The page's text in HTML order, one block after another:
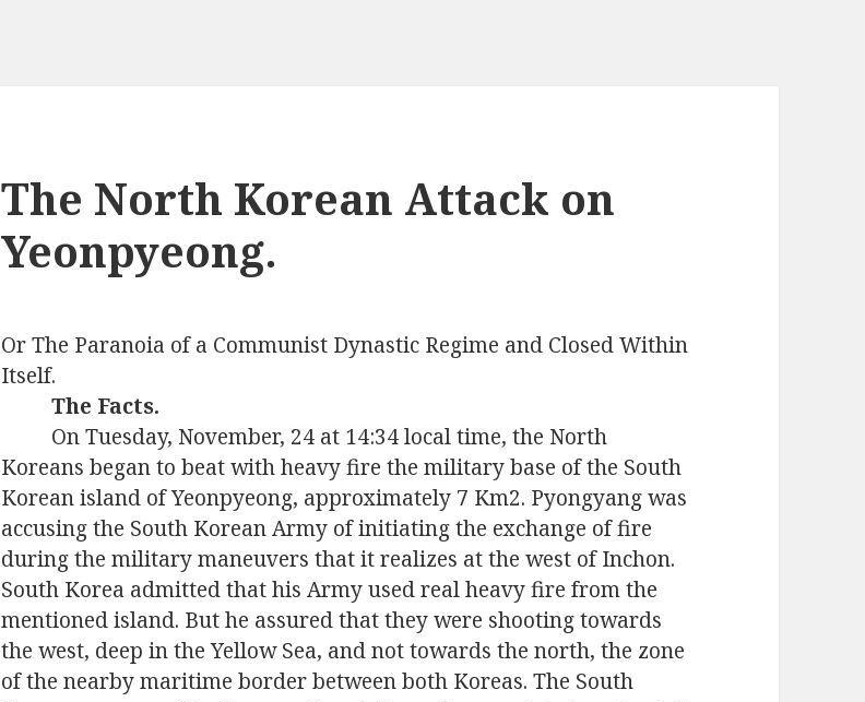
The North Korean Attack on
Yeonpyeong.
OrThe Paranoia of a Communist Dynastic Regime and Closed Within
Itself.
The Facts.
On Tuesday, November, 24 at 14:34 local time, the North
Koreans began to beat with heavy fire the military base of the South
Korean island of Yeonpyeong, approximately 7 Km2. Pyongyang was
accusing the South Korean Army of initiating the exchange offire
during the military maneuvers that it realizes atthe west of Inchon.
South Korea admitted that his Armyusedrealheavy fire from the
mentioned island. But he assured that they were shooting towards
the west, deepin theYellow Sea, and not towards the north, the zone
of the nearby maritime border between both Koreas. The South